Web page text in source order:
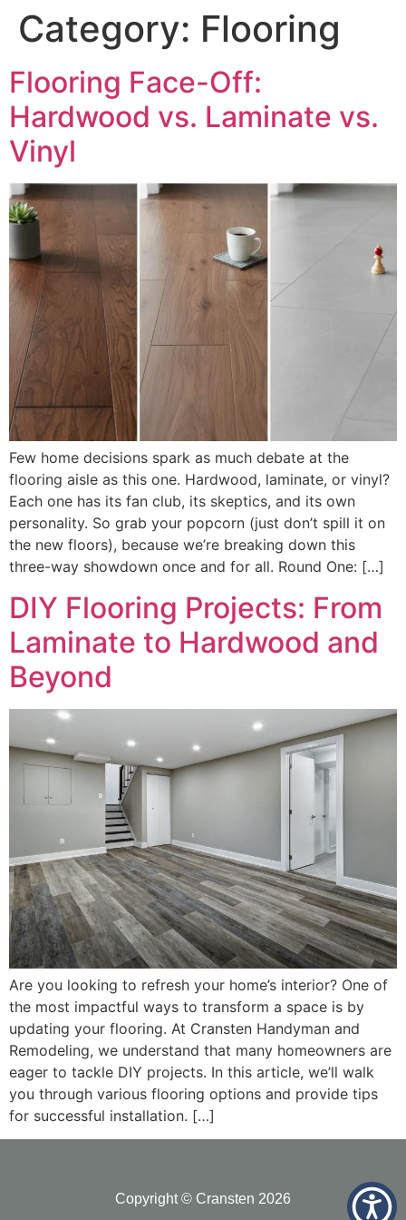
Category: Flooring
Flooring Face-Off:
Hardwood vs. Laminate vs.
Vinyl
Few home decisions spark as much debate at the
flooring aisle as this one. Hardwood, laminate, or vinyl?
Each one has its fan club, its skeptics, and its own
personality. So grab your popcorn (just don’t spill it on
the new floors), because we’re breaking down this
three-way showdown once and for all. Round One: […]
DIY Flooring Projects: From
Laminate to Hardwood and
Beyond
Are you looking to refresh your home’s interior? One of
the most impactful ways to transform a space is by
updating your flooring. At Cransten Handyman and
Remodeling, we understand that many homeowners are
eager to tackle DIY projects. In this article, we’ll walk
you through various flooring options and provide tips
for successful installation. […]
Copyright © Cransten 2026